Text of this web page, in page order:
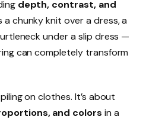
depth, contrast, and
a chunky knit over a dress, a
under a slip dress —
can completely transform
on clothes. It’s about
and colors in a